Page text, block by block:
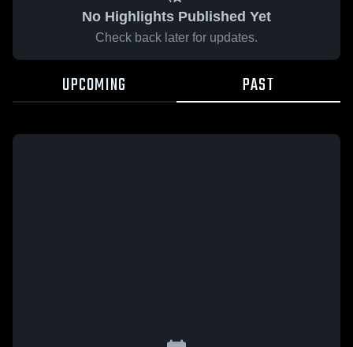
No Highlights Published Yet
Check back later for updates.
UPCOMING PAST